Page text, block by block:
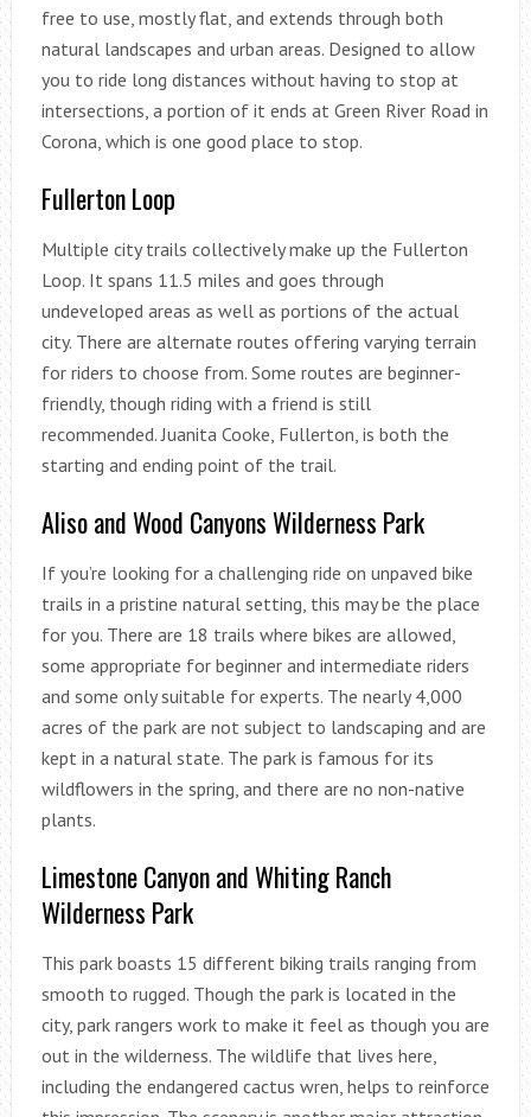
free to use, mostly flat, and extends through both
natural landscapes and urban areas. Designed to allow
you to ride long distances without having to stop at
intersections, a portion of it ends at Green River Road in
Corona, which is one good place to stop.
Fullerton Loop
Multiple city trails collectively make up the Fullerton
Loop. It spans 11.5 miles and goes through
undeveloped areas as well as portions of the actual
city. There are alternate routes offering varying terrain
for riders to choose from. Some routes are beginner-
friendly, though riding with a friend is still
recommended. Juanita Cooke, Fullerton, is both the
starting and ending point of the trail.
Aliso and Wood Canyons Wilderness Park
If you’re looking for a challenging ride on unpaved bike
trails in a pristine natural setting, this may be the place
for you. There are 18 trails where bikes are allowed,
some appropriate for beginner and intermediate riders
and some only suitable for experts. The nearly 4,000
acres of the park are not subject to landscaping and are
kept in a natural state. The park is famous for its
wildflowers in the spring, and there are no non-native
plants.
Limestone Canyon and Whiting Ranch
Wilderness Park
This park boasts 15 different biking trails ranging from
smooth to rugged. Though the park is located in the
city, park rangers work to make it feel as though you are
out in the wilderness. The wildlife that lives here,
including the endangered cactus wren, helps to reinforce